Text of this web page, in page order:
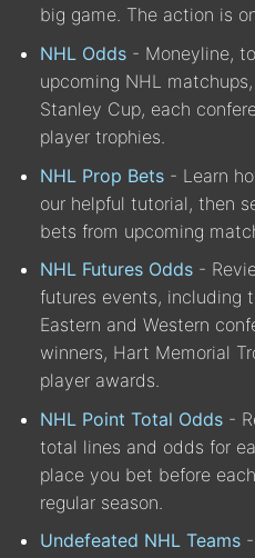
big game. The action is
NHL Odds - Moneyline,
upcoming NHL
Stanley Cup, each
player trophies.
NHL Prop Bets - Learn
our helpful tutorial, then
bets from upcoming
NHL Futures Odds -
futures events, including
Eastern and Western
winners, Hart Memorial
player awards.
NHL Point Total Odds -
total lines and odds for
place you bet before
regular season.
Undefeated NHL Teams